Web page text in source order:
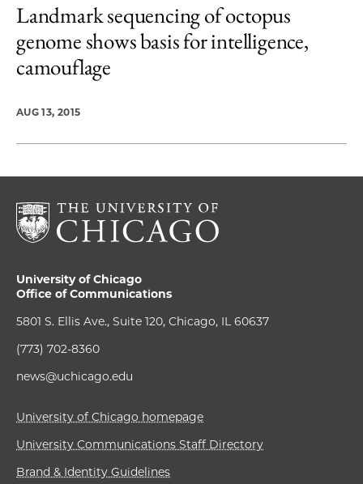
Landmark sequencing of octopus
genome shows basis for intelligence,
camouflage
AUG 13, 2015
University of Chicago
Office of Communications
5801 S. Ellis Ave., Suite 120, Chicago, IL 60637
(773) 702-8360
news@uchicago.edu
University of Chicago homepage
University Communications Staff Directory
Brand & Identity Guidelines